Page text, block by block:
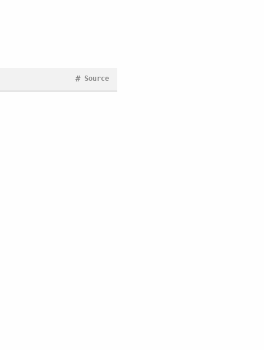
Source
#